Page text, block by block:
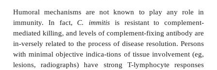
wall (SOW) have been linked to virulence in
strong hu-moral and cellular immune responses in
IMMUNITY